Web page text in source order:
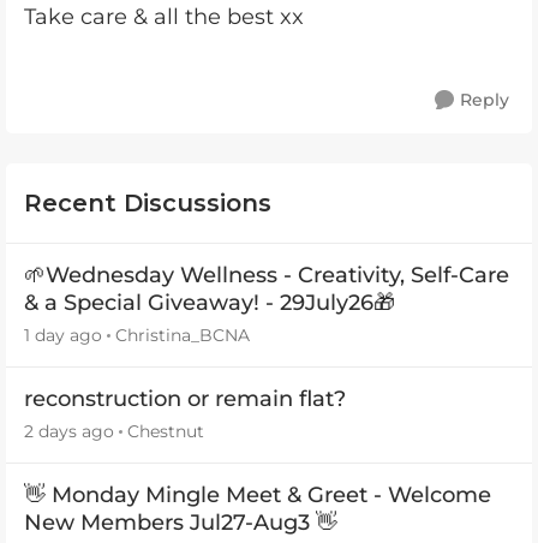
Take care & all the best xx
Reply
Recent Discussions
🌱Wednesday Wellness - Creativity, Self-Care
& a Special Giveaway! - 29July26🎁
1 day ago Christina_BCNA
reconstruction or remain flat?
2 days ago Chestnut
👋 Monday Mingle Meet & Greet - Welcome
New Members Jul27-Aug3 👋